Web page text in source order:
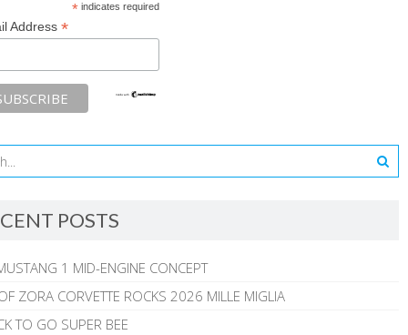
*indicates required
Address *
POSTS
1 MID-ENGINE CONCEPT
ZORA CORVETTE ROCKS 2026 MILLE MIGLIA
TO GO SUPER BEE